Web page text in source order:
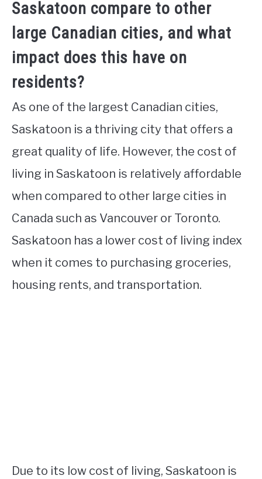
Saskatoon compare to other
large Canadian cities, and what
impact does this have on
residents?
As one of the largest Canadian cities,
Saskatoon is a thriving city that offers a
great quality of life. However, the cost of
living in Saskatoon is relatively affordable
when compared to other large cities in
Canada such as Vancouver or Toronto.
Saskatoon has a lower cost of living index
when it comes to purchasing groceries,
housing rents, and transportation.
Due to its low cost of living, Saskatoon is